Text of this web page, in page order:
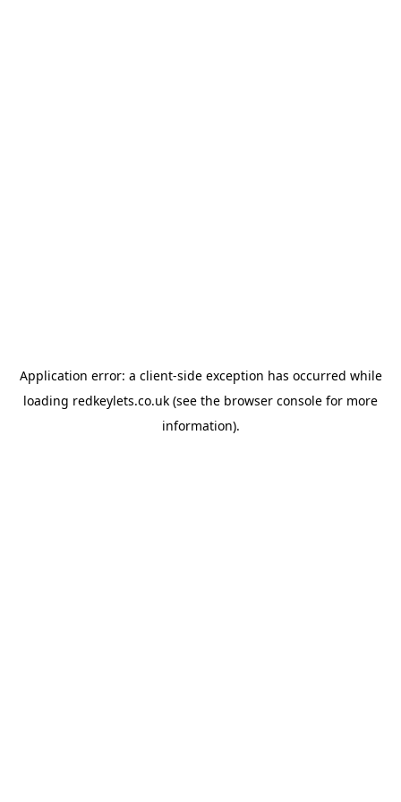
Application error: a client-side exception has occurred while
loading redkeylets.co.uk (see the browser console for more
information).